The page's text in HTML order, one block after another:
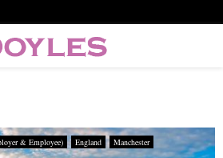
& Employee) England
Manchester